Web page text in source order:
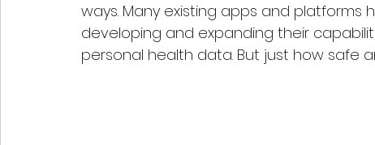
ways. Many existing apps and
developing and expanding their
personal health data. But just how safe